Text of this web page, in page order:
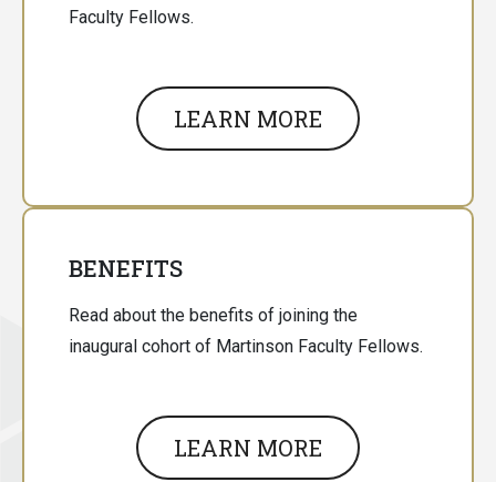
Faculty Fellows.
LEARN MORE
BENEFITS
Read about the benefits of joining the
inaugural cohort of Martinson Faculty Fellows.
LEARN MORE